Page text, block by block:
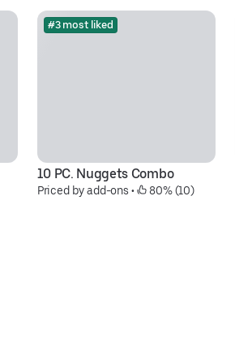
#3 most liked
10 PC. Nuggets Combo
Priced by add-ons • 80% (10)